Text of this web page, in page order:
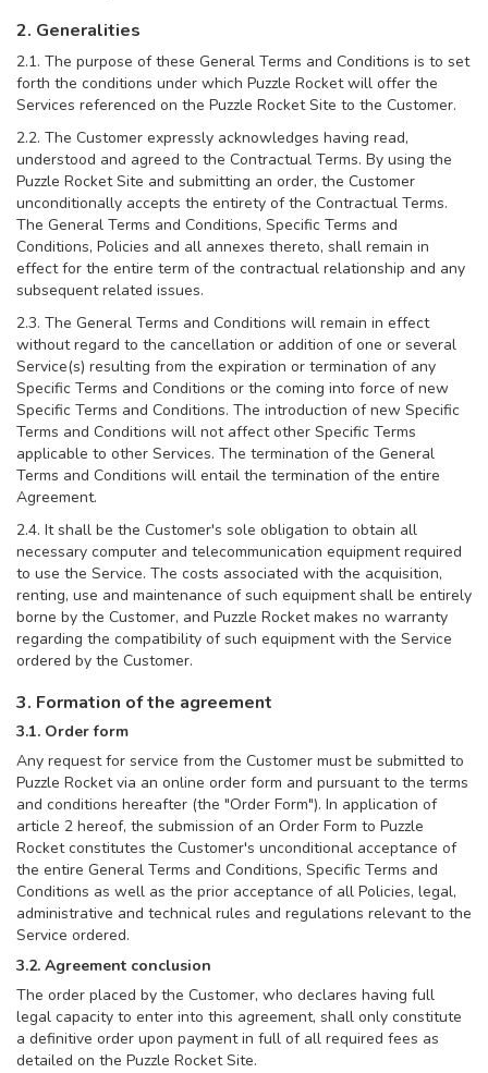
2. Generalities
2.1. The purpose of these General Terms and Conditions is to set
forth the conditions under which Puzzle Rocket will offer the
Services referenced on the Puzzle Rocket Site to the Customer.
2.2. The Customer expressly acknowledges having read,
understood and agreed to the Contractual Terms. By using the
Puzzle Rocket Site and submitting an order, the Customer
unconditionally accepts the entirety of the Contractual Terms.
The General Terms and Conditions, Specific Terms and
Conditions, Policies and all annexes thereto, shall remain in
effect for the entire term of the contractual relationship and any
subsequent related issues.
2.3. The General Terms and Conditions will remain in effect
without regard to the cancellation or addition of one or several
Service(s) resulting from the expiration or termination of any
Specific Terms and Conditions or the coming into force of new
Specific Terms and Conditions. The introduction of new Specific
Terms and Conditions will not affect other Specific Terms
applicable to other Services. The termination of the General
Terms and Conditions will entail the termination of the entire
Agreement.
2.4. It shall be the Customer's sole obligation to obtain all
necessary computer and telecommunication equipment required
to use the Service. The costs associated with the acquisition,
renting, use and maintenance of such equipment shall be entirely
borne by the Customer, and Puzzle Rocket makes no warranty
regarding the compatibility of such equipment with the Service
ordered by the Customer.
3. Formation of the agreement
3.1. Order form
Any request for service from the Customer must be submitted to
Puzzle Rocket via an online order form and pursuant to the terms
and conditions hereafter (the "Order Form"). In application of
article 2 hereof, the submission of an Order Form to Puzzle
Rocket constitutes the Customer's unconditional acceptance of
the entire General Terms and Conditions, Specific Terms and
Conditions as well as the prior acceptance of all Policies, legal,
administrative and technical rules and regulations relevant to the
Service ordered.
3.2. Agreement conclusion
The order placed by the Customer, who declares having full
legal capacity to enter into this agreement, shall only constitute
a definitive order upon payment in full of all required fees as
detailed on the Puzzle Rocket Site.